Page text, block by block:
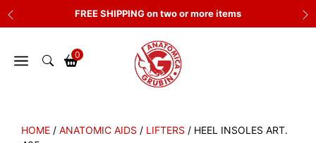
Skip
to
FREE SHIPPING on two or more items
0
HOME / ANATOMIC AIDS / LIFTERS / HEEL INSOLES ART.